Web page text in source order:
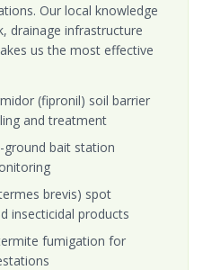
Our local knowledge
drainage infrastructure
us the most effective
(fipronil) soil barrier
and treatment
ground bait station
brevis) spot
insecticidal products
fumigation for